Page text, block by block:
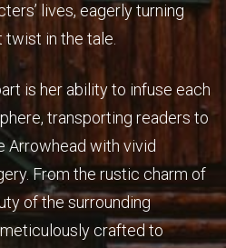
lives, eagerly turning
twist in the tale.
is her ability to infuse each
transporting readers to
Arrowhead with vivid
From the rustic charm of
of the surrounding
crafted to